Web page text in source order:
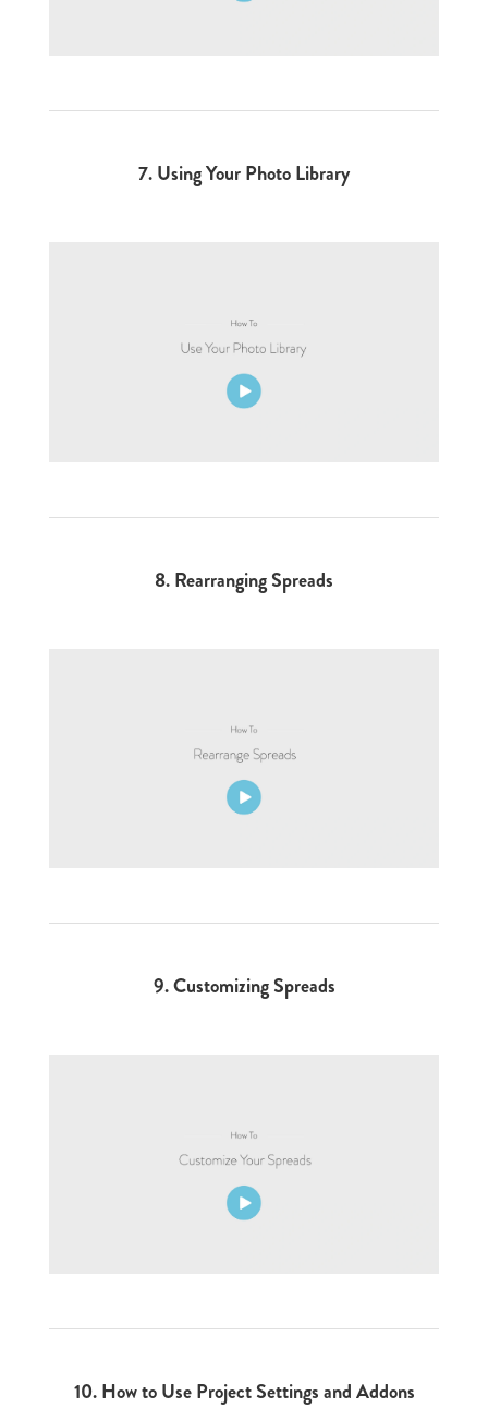
7.Using Your Photo Library
8.Rearranging Spreads
9. Customizing Spreads
10. How to Use Project Settings and Addons